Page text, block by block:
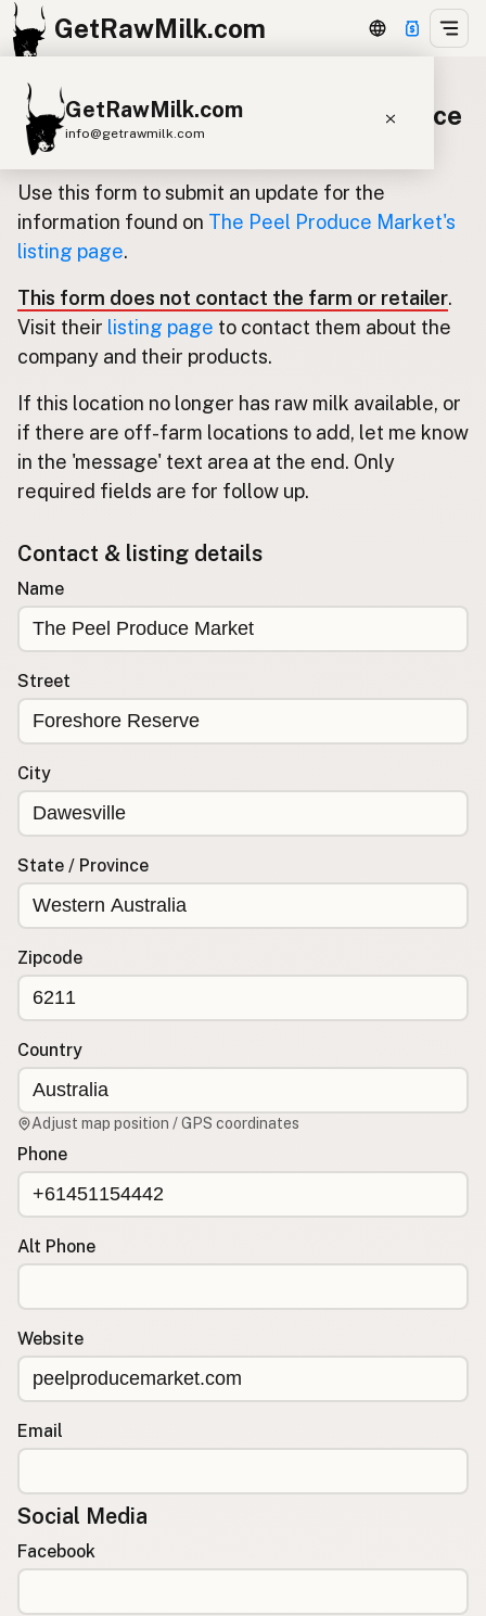
GetRawMilk.com
GetRawMilk.com
info@getrawmilk.com
Find Raw Milk Near You
Raw Milk World Map
Raw Milk 3D Globe
Cow Milk A2 Cow Milk
Goat Milk
Donkey Milk
Kefir
Ice Cream Eggs RAWMI Laws
Submit a Listing
Products
Social Media
Raw Milk Laws
LEARN
Why Raw Milk?
About GetRawMilk
How to Support GRM
Blog / News Feed
FAQ
CONNECT
Contact Admin
RSS Feed
Update listing for The Peel Produce
Market
Use this form to submit an update for the
information found on The Peel Produce Market's
listing page.
This form does not contact the farm or retailer.
Visit their listing page to contact them about the
company and their products.
If this location no longer has raw milk available, or
if there are off-farm locations to add, let me know
in the 'message' text area at the end. Only
required fields are for follow up.
Contact & listing details
Name
Street
City
State / Province
Zipcode
Country
Adjust map position / GPS coordinates
Phone
Alt Phone
Website
Email
Social Media
Facebook